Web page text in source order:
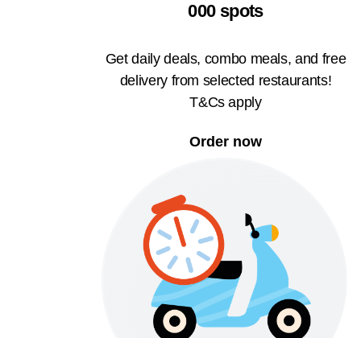
000 spots
Get daily deals, combo meals, and free
delivery from selected restaurants!
T&Cs apply
Order now